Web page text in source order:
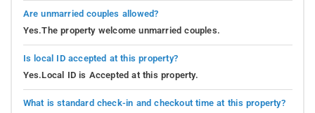
Are unmarried couples allowed?
Yes.The property welcome unmarried couples.
Is local ID accepted at this property?
Yes.Local ID is Accepted at this property.
What is standard check-in and checkout time at this property?